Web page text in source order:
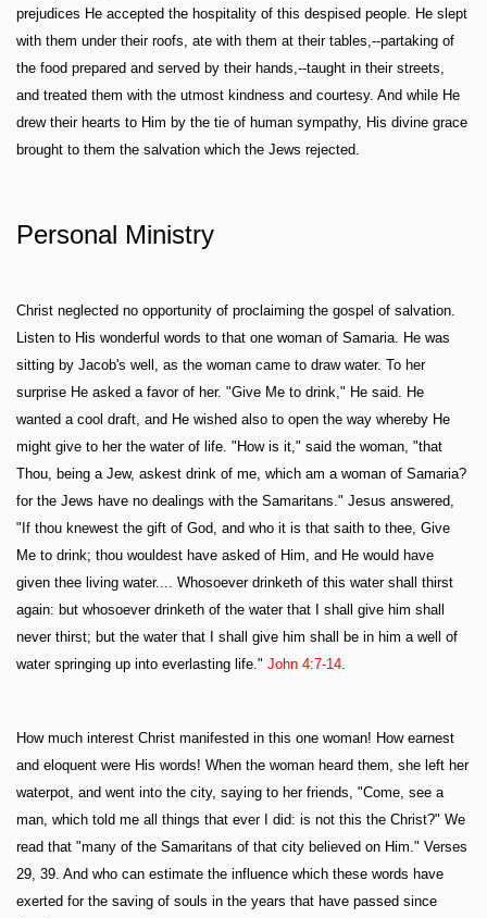
prejudices He accepted the hospitality of this despised people. He slept
with them under their roofs, ate with them at their tables,--partaking of
the food prepared and served by their hands,--taught in their streets,
and treated them with the utmost kindness and courtesy. And while He
drew their hearts to Him by the tie of human sympathy, His divine grace
brought to them the salvation which the Jews rejected.
Personal Ministry
Christ neglected no opportunity of proclaiming the gospel of salvation.
Listen to His wonderful words to that one woman of Samaria. He was
sitting by Jacob's well, as the woman came to draw water. To her
surprise He asked a favor of her. "Give Me to drink," He said. He
wanted a cool draft, and He wished also to open the way whereby He
might give to her the water of life. "How is it," said the woman, "that
Thou, being a Jew, askest drink of me, which am a woman of Samaria?
for the Jews have no dealings with the Samaritans." Jesus answered,
"If thou knewest the gift of God, and who it is that saith to thee, Give
Me to drink; thou wouldest have asked of Him, and He would have
given thee living water.... Whosoever drinketh of this water shall thirst
again: but whosoever drinketh of the water that I shall give him shall
never thirst; but the water that I shall give him shall be in him a well of
water springing up into everlasting life." John 4:7-14
How much interest Christ manifested in this one woman! How earnest
and eloquent were His words! When the woman heard them, she left her
waterpot, and went into the city, saying to her friends, "Come, see a
man, which told me all things that ever I did: is not this the Christ?" We
read that "many of the Samaritans of that city believed on Him." Verses
29, 39. And who can estimate the influence which these words have
exerted for the saving of souls in the years that have passed since